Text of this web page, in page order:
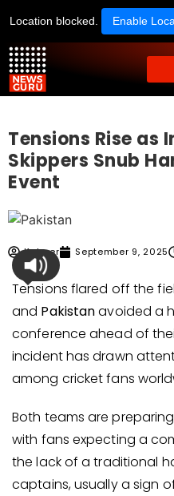
Location blocked. Enable
Tensions Rise as
Skippers Snub
Event
Kabeer September 9, 2025
Tensions flared off the
and Pakistanavoided a
conference ahead of
incident has drawn
among cricket fans
Both teams are
with fans expecting a
the lack of a traditional
captains, usually a sign